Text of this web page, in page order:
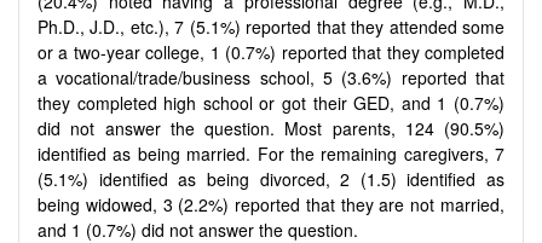
Ph.D., J.D., etc.), 7 (5.1%) reported that they attended some
or a two-year college, 1 (0.7%) reported that they completed
a vocational/trade/business school, 5 (3.6%) reported that
they completed high school or got their GED, and 1 (0.7%)
did not answer the question. Most parents, 124 (90.5%)
identified as being married. For the remaining caregivers, 7
(5.1%) identified as being divorced, 2 (1.5) identified as
being widowed, 3 (2.2%) reported that they are not married,
and 1 (0.7%) did not answer the question.